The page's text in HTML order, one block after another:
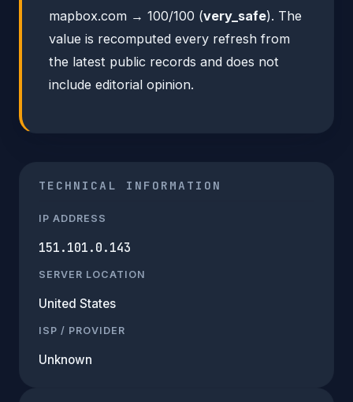
mapbox.com → 100/100 (very_safe). The
value is recomputed every refresh from
the latest public records and does not
include editorial opinion.
TECHNICAL INFORMATION
IP ADDRESS
151.101.0.143
SERVER LOCATION
United States
ISP / PROVIDER
Unknown